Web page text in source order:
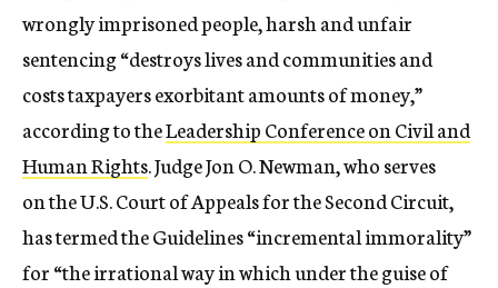
wrongly imprisoned people, harsh and unfair
sentencing “destroys lives and communities and
costs taxpayers exorbitant amounts of money,”
according to theLeadership Conference on Civil and
Human Rights. Judge Jon O. Newman, who serves
on the U.S. Court of Appeals for the Second Circuit,
has termed the Guidelines “incremental immorality”
for “the irrational way in which under the guise of